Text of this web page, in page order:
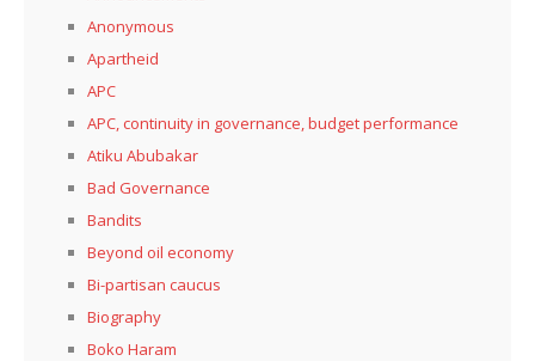
Anonymous
Apartheid
APC
APC, continuity in governance, budget performance
Atiku Abubakar
Bad Governance
Bandits
Beyond oil economy
Bi-partisan caucus
Biography
Boko Haram